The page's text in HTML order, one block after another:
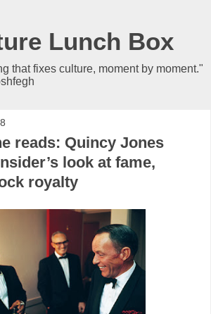
Lunch Box
that fixes culture, moment by moment."
reads: Quincy Jones
look at fame,
royalty